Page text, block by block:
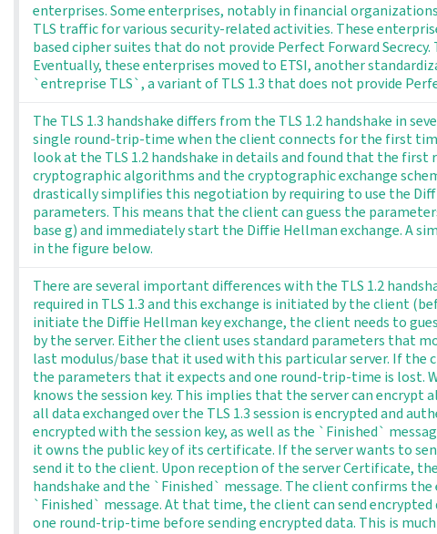
enterprises. Some enterprises, notably in financial
TLS traffic for various security-related activities. These
based cipher suites that do not provide Perfect Forward
Eventually, these enterprises moved to ETSI, another
`entreprise TLS`, a variant of TLS 1.3 that does not provide
The TLS 1.3 handshake differs from the TLS 1.2 handshake in
single round-trip-time when the client connects for the first
look at the TLS 1.2 handshake in details and found that the
cryptographic algorithms and the cryptographic exchange
drastically simplifies this negotiation by requiring to use the
parameters. This means that the client can guess the
base g) and immediately start the Diffie Hellman exchange. A
in the figure below.
There are several important differences with the TLS 1.2
required in TLS 1.3 and this exchange is initiated by the client
initiate the Diffie Hellman key exchange, the client needs to
by the server. Either the client uses standard parameters that
last modulus/base that it used with this particular server. If the
the parameters that it expects and one round-trip-time is lost.
knows the session key. This implies that the server can
all data exchanged over the TLS 1.3 session is encrypted and
encrypted with the session key, as well as the `Finished`
it owns the public key of its certificate. If the server wants to
send it to the client. Upon reception of the server Certificate,
handshake and the `Finished` message. The client confirms
`Finished` message. At that time, the client can send
one round-trip-time before sending encrypted data. This is